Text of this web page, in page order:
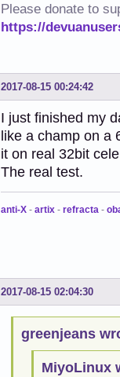
Please donate to
https://
2017-08-15 00:24:42
I just finished my
like a champ on
it on real 32bit
The real test.
anti-X - artix - refracta -
2017-08-15 02:04:30
greenjeans
MiyoLinux